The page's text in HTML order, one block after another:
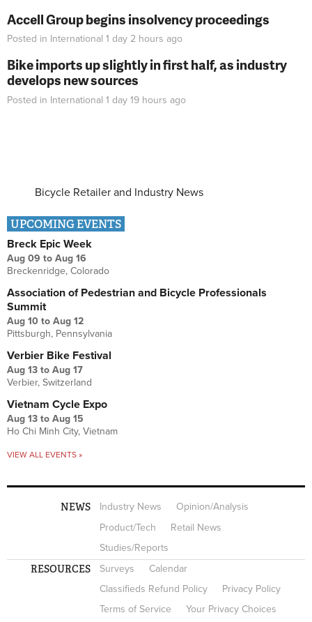
Accell Group begins insolvency proceedings
Posted in International 1 day 2 hours ago
Bike imports up slightly in first half, as industry
develops new sources
Posted in International 1 day 19 hours ago
Bicycle Retailer and Industry News
UPCOMING EVENTS
Breck Epic Week
Aug 09 to Aug 16
Breckenridge, Colorado
Association of Pedestrian and Bicycle Professionals
Summit
Aug 10 to Aug 12
Pittsburgh, Pennsylvania
Verbier Bike Festival
Aug 13 to Aug 17
Verbier, Switzerland
Vietnam Cycle Expo
Aug 13 to Aug 15
Ho Chi Minh City, Vietnam
VIEW ALL EVENTS »
NEWS Industry News
Opinion/Analysis
Product/Tech
Retail News
Studies/Reports
RESOURCES Surveys
Calendar
Classifieds Refund Policy
Privacy Policy
Terms of Service
Your Privacy Choices